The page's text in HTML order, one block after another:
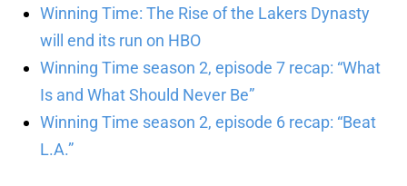
Winning Time: The Rise of the Lakers Dynasty
will end its run on HBO
Winning Time season 2, episode 7 recap: “What
Is and What Should Never Be”
Winning Time season 2, episode 6 recap: “Beat
L.A.”